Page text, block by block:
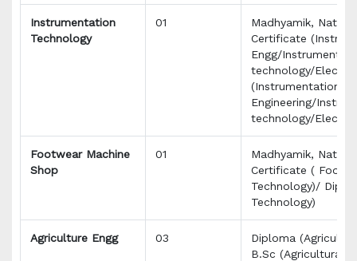
Instrumentation
Technology
01
Madhyamik,
Certificate
Engg/
technology/
(Instrumentation
Engineering/
technology/
Footwear Machine
Shop
01
Madhyamik,
Certificate (
Technology)/
Technology)
Agriculture Engg 03
Diploma
B.Sc (Agricultural)